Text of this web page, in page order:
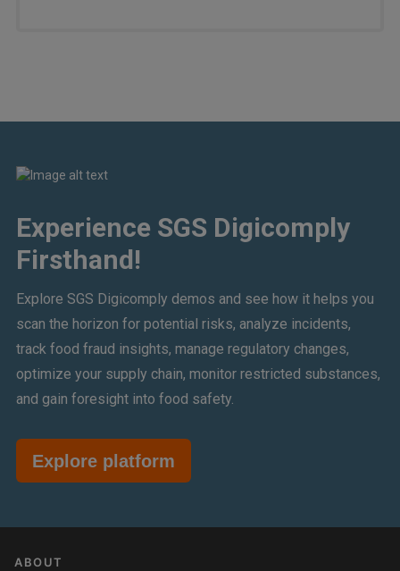
Experience SGS Digicomply
Firsthand!
Explore SGS Digicomply demos and see how it helps you
scan the horizon for potential risks, analyze incidents,
track food fraud insights, manage regulatory changes,
optimize your supply chain, monitor restricted substances,
and gain foresight into food safety.
Explore platform
ABOUT